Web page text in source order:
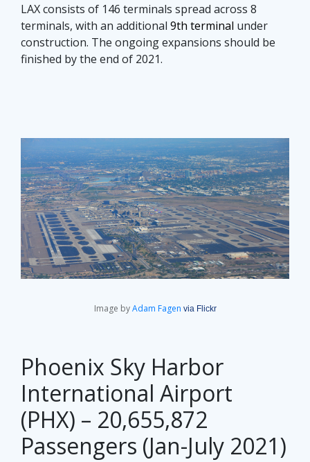
LAX consists of 146 terminals spread across 8
terminals, with an additional 9th terminal under
construction. The ongoing expansions should be
finished by the end of 2021.
Image byAdam Fagen via Flickr
Phoenix Sky Harbor
International Airport
(PHX) – 20,655,872
Passengers (Jan-July 2021)